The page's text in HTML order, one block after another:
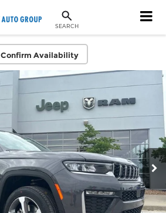
SEARCH
Confirm Availability